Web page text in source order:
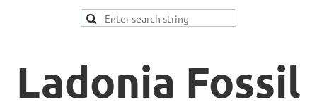
Ladonia Fossil